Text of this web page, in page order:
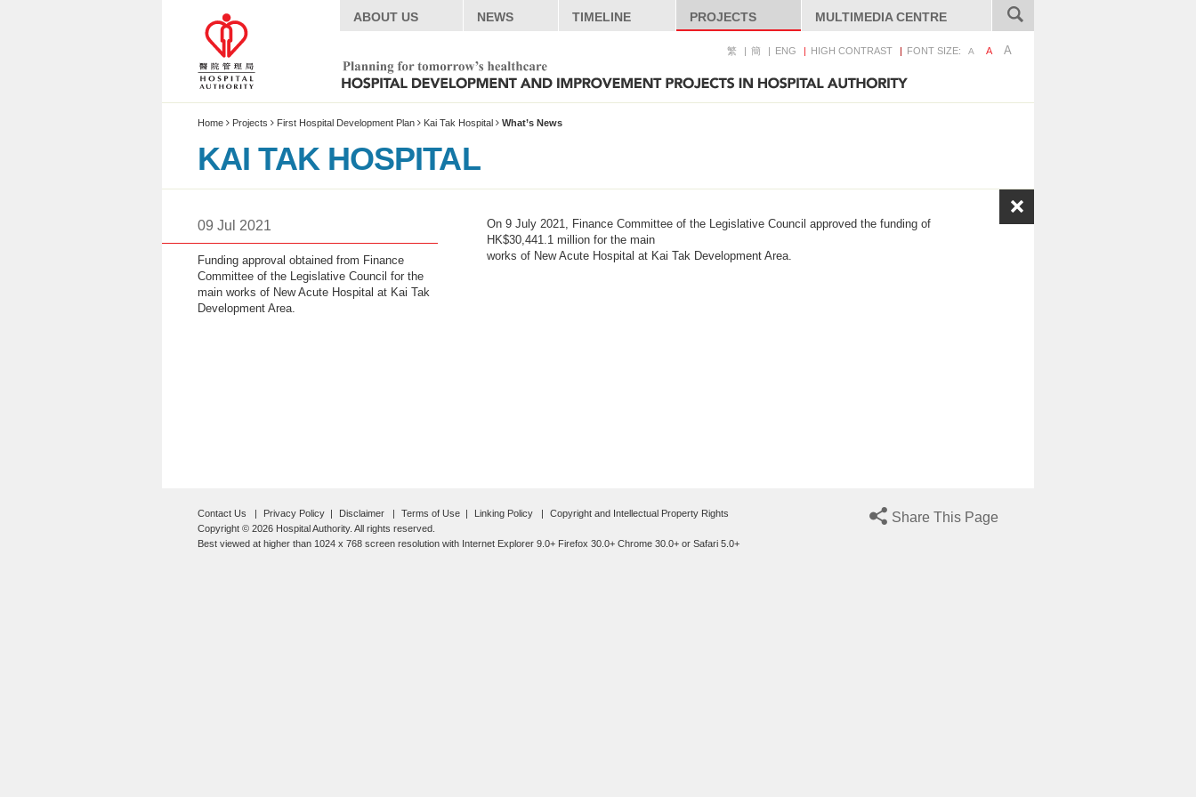
ABOUT US NEWS TIMELINE PROJECTS MULTIMEDIA CENTRE
繁 簡 ENG HIGH CONTRAST FONT SIZE: A A A
Home Projects First Hospital Development Plan Kai Tak Hospital What’s News
KAI TAK HOSPITAL
What’s News
Timeline
Special Features
09 Jul 2021
Funding approval obtained from Finance
Committee of the Legislative Council for the
main works of New Acute Hospital at Kai Tak
Development Area.
On 9 July 2021, Finance Committee of the Legislative Council approved the funding of
HK$30,441.1 million for the main
works of New Acute Hospital at Kai Tak Development Area.
Contact Us Privacy Policy Disclaimer Terms of Use Linking Policy
Copyright and Intellectual Property Rights
Copyright © 2026 Hospital Authority. All rights reserved.
Best viewed at higher than 1024 x 768 screen resolution with Internet Explorer 9.0+ Firefox 30.0+ Chrome 30.0+ or Safari 5.0+
Share This Page